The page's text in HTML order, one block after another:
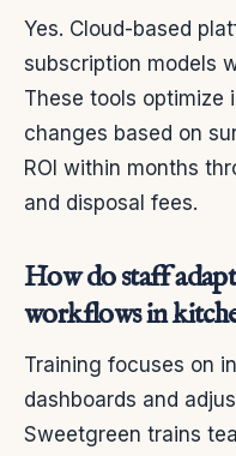
Yes. Cloud-based
subscription models
These tools optimize
changes based on
ROI within months
and disposal fees.
How do staff
workflows in
Training focuses on
dashboards and
Sweetgreen trains